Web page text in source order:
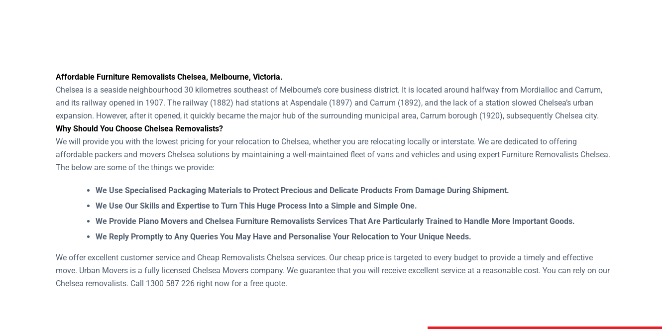
Affordable Furniture Removalists Chelsea, Melbourne, Victoria.
Chelsea is a seaside neighbourhood 30 kilometres southeast of Melbourne’s core business district. It is located around halfway from Mordialloc and Carrum,
and its railway opened in 1907. The railway (1882) had stations at Aspendale (1897) and Carrum (1892), and the lack of a station slowed Chelsea’s urban
expansion. However, after it opened, it quickly became the major hub of the surrounding municipal area, Carrum borough (1920), subsequently Chelsea city.
Why Should You Choose Chelsea Removalists?
We will provide you with the lowest pricing for your relocation to Chelsea, whether you are relocating locally or interstate. We are dedicated to offering
affordable packers and movers Chelsea solutions by maintaining a well-maintained fleet of vans and vehicles and using expert Furniture Removalists Chelsea.
The below are some of the things we provide:
We Use Specialised Packaging Materials to Protect Precious and Delicate Products From Damage During Shipment.
We Use Our Skills and Expertise to Turn This Huge Process Into a Simple and Simple One.
We Provide Piano Movers and Chelsea Furniture Removalists Services That Are Particularly Trained to Handle More Important Goods.
We Reply Promptly to Any Queries You May Have and Personalise Your Relocation to Your Unique Needs.
We offer excellent customer service and Cheap Removalists Chelsea services. Our cheap price is targeted to every budget to provide a timely and effective
move. Urban Movers is a fully licensed Chelsea Movers company. We guarantee that you will receive excellent service at a reasonable cost. You can rely on our
Chelsea removalists. Call 1300 587 226 right now for a free quote.